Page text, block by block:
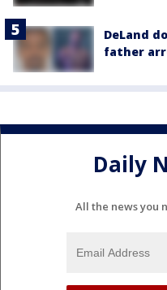
DeLand
father
Daily
All the news you